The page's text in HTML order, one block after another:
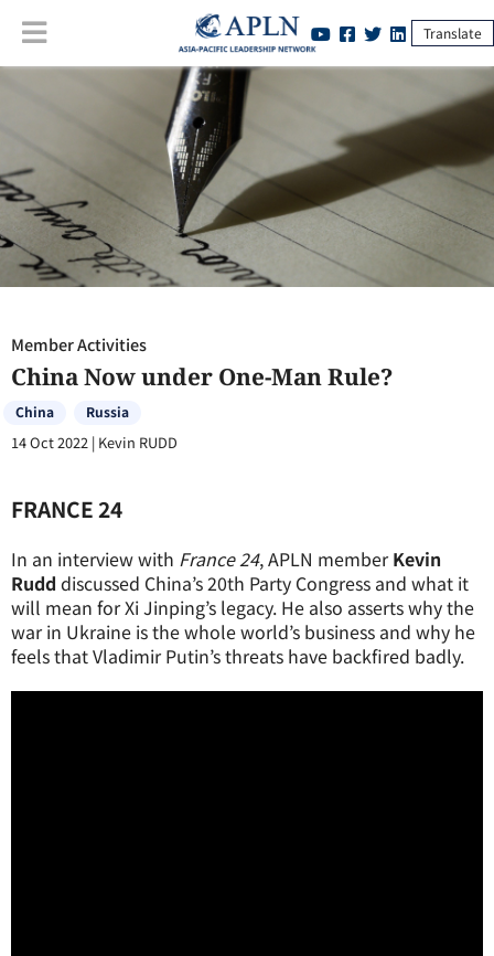
Translate
China Now under One-Man Rule?
Member Activities
China Now under One-Man Rule?
China Russia
14 Oct 2022 | Kevin RUDD
FRANCE 24
In an interview with France 24, APLN memberKevin
Rudd discussed China’s 20th Party Congress and what it
will mean for Xi Jinping’s legacy. He also asserts why the
war in Ukraine is the whole world’s business and why he
feels that Vladimir Putin’s threats have backfired badly.